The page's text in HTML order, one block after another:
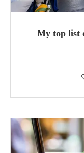
My top list